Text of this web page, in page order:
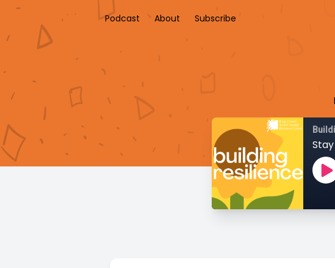
Podcast About Subscribe